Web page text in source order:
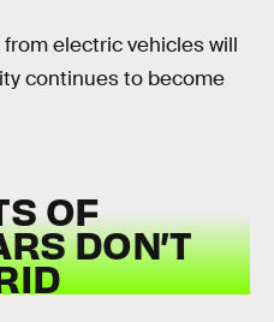
electric vehicles will
continues to become
OF
DON’T